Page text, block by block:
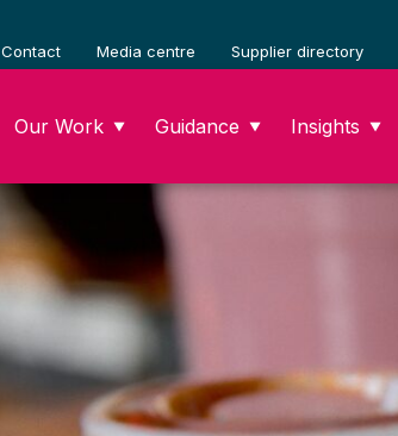
Contact Media centre Supplier directory
Our Work ▼ Guidance ▼ Insights ▼